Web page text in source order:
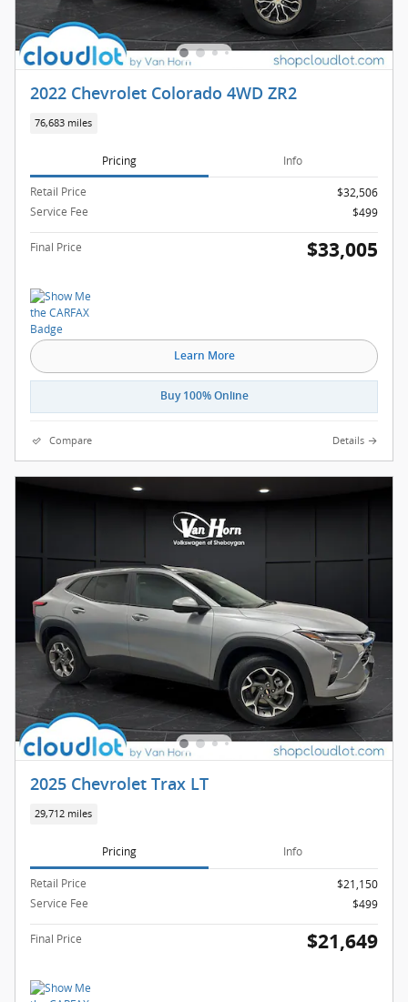
2022 Chevrolet Colorado 4WD ZR2
76,683 miles
Pricing Info
Retail Price
$32,506
Service Fee
$499
Final Price $33,005
Learn More
Buy 100% Online
Compare Details
2025 Chevrolet Trax LT
29,712 miles
Pricing Info
Retail Price
$21,150
Service Fee
$499
Final Price $21,649